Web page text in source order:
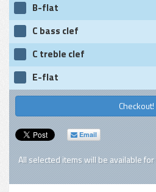
B-flat
C bass clef
C treble clef
E-flat
Checkout!
Email
All selected items will be available